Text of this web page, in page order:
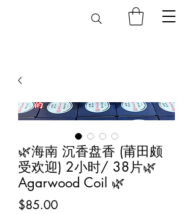
🌿海南 沉香盘香 (莆田颇
受欢迎) 2小时/ 38片🌿
Agarwood Coil 🌿
$85.00Price